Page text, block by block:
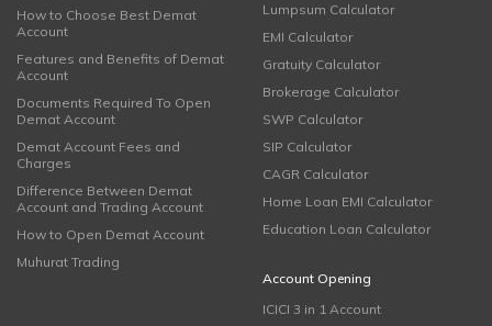
How to Choose Best Demat
Account
Features and Benefits of Demat
Account
Documents Required To Open
Demat Account
Demat Account Fees and
Charges
Difference Between Demat
Account and Trading Account
How to Open Demat Account
Muhurat Trading
Lumpsum Calculator
EMI Calculator
Gratuity Calculator
Brokerage Calculator
SWP Calculator
SIP Calculator
CAGR Calculator
Home Loan EMI Calculator
Education Loan Calculator
Account Opening
ICICI 3 in 1 Account